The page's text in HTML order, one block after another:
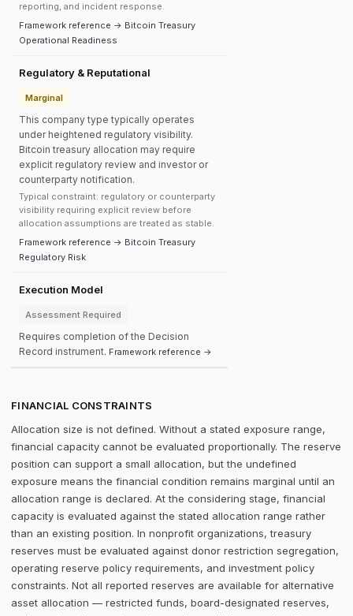
reporting, and incident response.
Framework reference → Bitcoin Treasury
Operational Readiness
Regulatory & Reputational
Marginal
This company type typically operates
under heightened regulatory visibility.
Bitcoin treasury allocation may require
explicit regulatory review and investor or
counterparty notification.
Typical constraint: regulatory or counterparty
visibility requiring explicit review before
allocation assumptions are treated as stable.
Framework reference → Bitcoin Treasury
Regulatory Risk
Execution Model
Assessment Required
Requires completion of the Decision
Record instrument. Framework reference →
FINANCIAL CONSTRAINTS
Allocation size is not defined. Without a stated exposure range,
financial capacity cannot be evaluated proportionally. The reserve
position can support a small allocation, but the undefined
exposure means the financial condition remains marginal until an
allocation range is declared. At the considering stage, financial
capacity is evaluated against the stated allocation range rather
than an existing position. In nonprofit organizations, treasury
reserves must be evaluated against donor restriction segregation,
operating reserve policy requirements, and investment policy
constraints. Not all reported reserves are available for alternative
asset allocation — restricted funds, board-designated reserves,